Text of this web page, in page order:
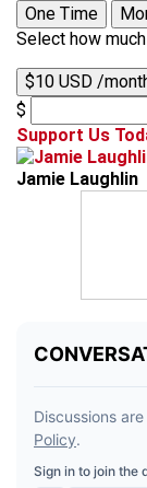
One Time
Select how
$10 USD /
$
Support Us
Jamie Laughlin